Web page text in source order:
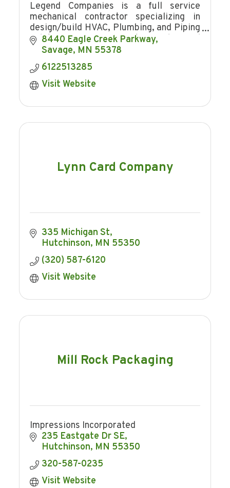
Legend Companies is a full service
mechanical contractor specializing in
design/build HVAC, Plumbing, and Piping
solutions for your most complex and
demanding projects.
8440 Eagle Creek Parkway
Savage MN 55378
6122513285
Visit Website
Lynn Card Company
335 Michigan St
Hutchinson MN 55350
(320) 587-6120
Visit Website
Mill Rock Packaging
Impressions Incorporated
235 Eastgate Dr SE
Hutchinson MN 55350
320-587-0235
Visit Website